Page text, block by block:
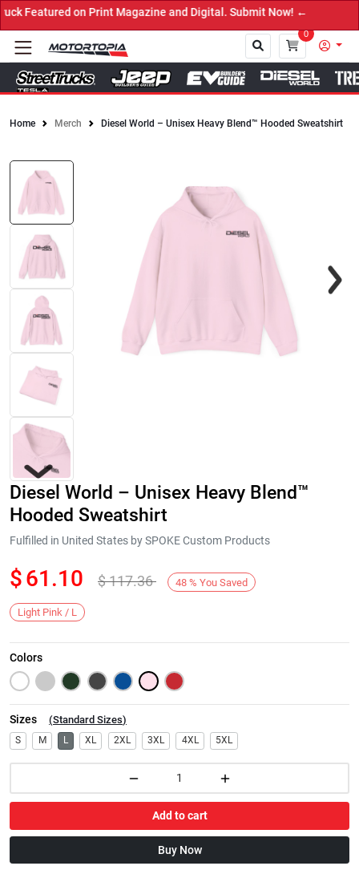
Featured on Print Magazine and Digital. Submit Now! ←
0
Home Merch Diesel World – Unisex Heavy Blend™ Hooded Sweatshirt
Next
Diesel World – Unisex Heavy Blend™
Hooded Sweatshirt
Fulfilled in United States by SPOKE Custom Products
$61.10 $117.36 48 % You Saved
Light Pink / L
Colors
Sizes (Standard Sizes)
S M L XL 2XL 3XL 4XL 5XL
Add to cart
Buy Now